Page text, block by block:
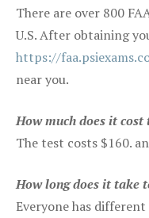
There are over 800
U.S. After obtaining
https://
near you.
How much does it
The test costs $160.
How long does it take
Everyone has